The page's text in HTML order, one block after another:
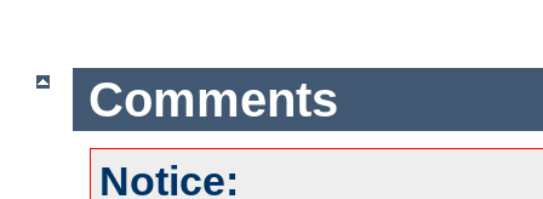
Comments
Notice: